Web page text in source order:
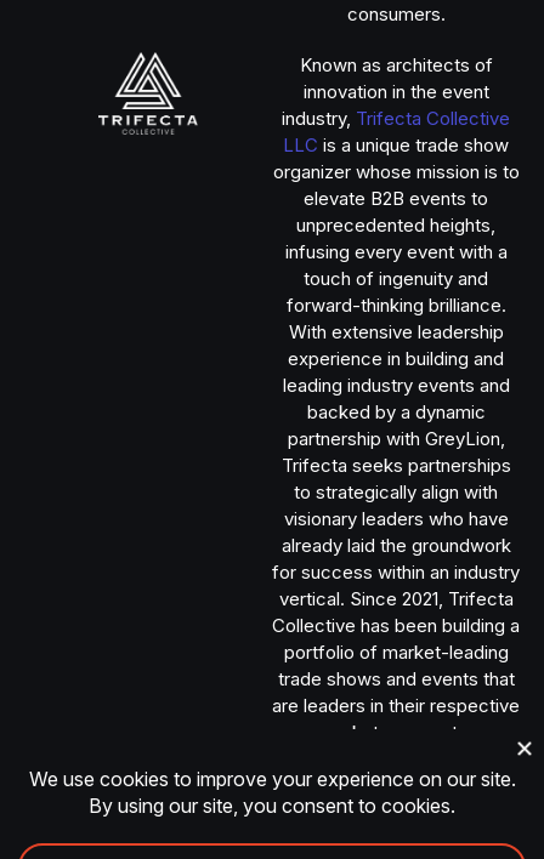
consumers.
Known as architects of
innovation in the event
industry, Trifecta Collective
LLC is a unique trade show
organizer whose mission is to
elevate B2B events to
unprecedented heights,
infusing every event with a
touch of ingenuity and
forward-thinking brilliance.
With extensive leadership
experience in building and
leading industry events and
backed by a dynamic
partnership with GreyLion,
Trifecta seeks partnerships
to strategically align with
visionary leaders who have
already laid the groundwork
for success within an industry
vertical. Since 2021, Trifecta
Collective has been building a
portfolio of market-leading
trade shows and events that
are leaders in their respective
market segments.